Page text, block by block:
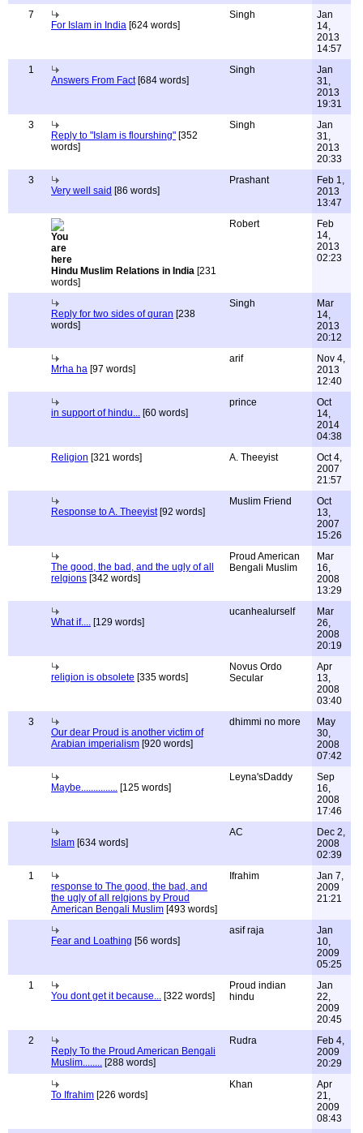
7
For Islam in India [624 words]
Singh
Jan
14,
2013
14:57
1
Answers From Fact[684 words]
Singh
Jan
31,
2013
19:31
3
Reply to "Islam is flourshing" [352
words]
Singh
Jan
31,
2013
20:33
3
Very well said [86 words]
Prashant
Feb 1,
2013
13:47
Hindu Muslim Relations in India [231
words]
Robert
Feb
14,
2013
02:23
Reply for two sides of quran [238
words]
Singh
Mar
14,
2013
20:12
Mrha ha [97 words]
arif
Nov 4,
2013
12:40
in support of hindu... [60 words]
prince
Oct
14,
2014
04:38
Religion [321 words] A. Theeyist
Oct 4,
2007
21:57
Response to A. Theeyist[92 words]
Muslim Friend
Oct
13,
2007
15:26
The good, the bad, and the ugly of all
relgions [342 words]
Proud American
Bengali Muslim
Mar
16,
2008
13:29
What if.... [129 words]
ucanhealurself
Mar
26,
2008
20:19
religion is obsolete [335 words]
Novus Ordo
Secular
Apr
13,
2008
03:40
3
Our dear Proud is another victim of
Arabian imperialism [920 words]
dhimmi no more
May
30,
2008
07:42
Maybe............... [125 words]
Leyna'sDaddy
Sep
16,
2008
17:46
Islam [634 words]
AC
Dec 2,
2008
02:39
1
response to The good, the bad, and
the ugly of all relgions by Proud
American Bengali Muslim [493 words]
Ifrahim
Jan 7,
2009
21:21
Fear and Loathing [56 words]
asif raja
Jan
10,
2009
05:25
1
You dont get it because... [322 words]
Proud indian
hindu
Jan
22,
2009
20:45
2
Reply To the Proud American Bengali
Muslim........ [288 words]
Rudra
Feb 4,
2009
20:29
To Ifrahim [226 words]
Khan
Apr
21,
2009
08:43